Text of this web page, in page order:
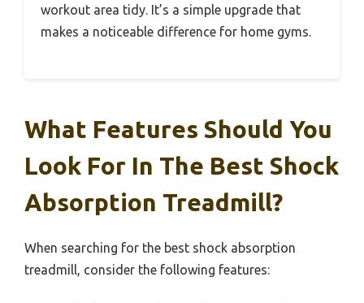
workout area tidy. It’s a simple upgrade that
makes a noticeable difference for home gyms.
What Features Should You
Look For In The Best Shock
Absorption Treadmill?
When searching for the best shock absorption
treadmill, consider the following features: